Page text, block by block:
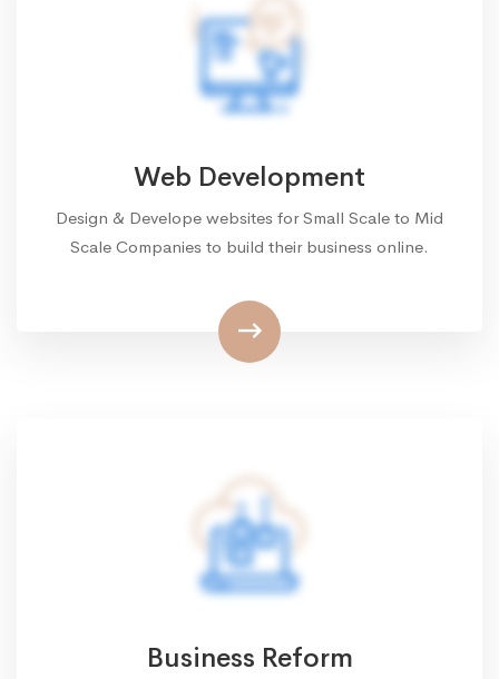
Web Development
Design & Develope websites for Small Scale to Mid
Scale Companies to build their business online.
Business Reform